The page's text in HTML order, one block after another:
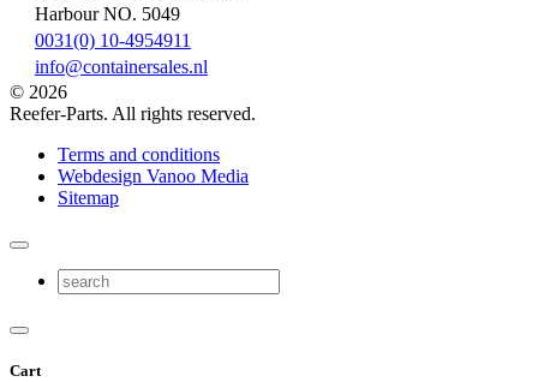
Harbour NO. 5049
0031(0) 10-4954911
info@containersales.nl
© 2026
Reefer-Parts. All rights reserved.
Terms and conditions
Webdesign Vanoo Media
Sitemap
Cart